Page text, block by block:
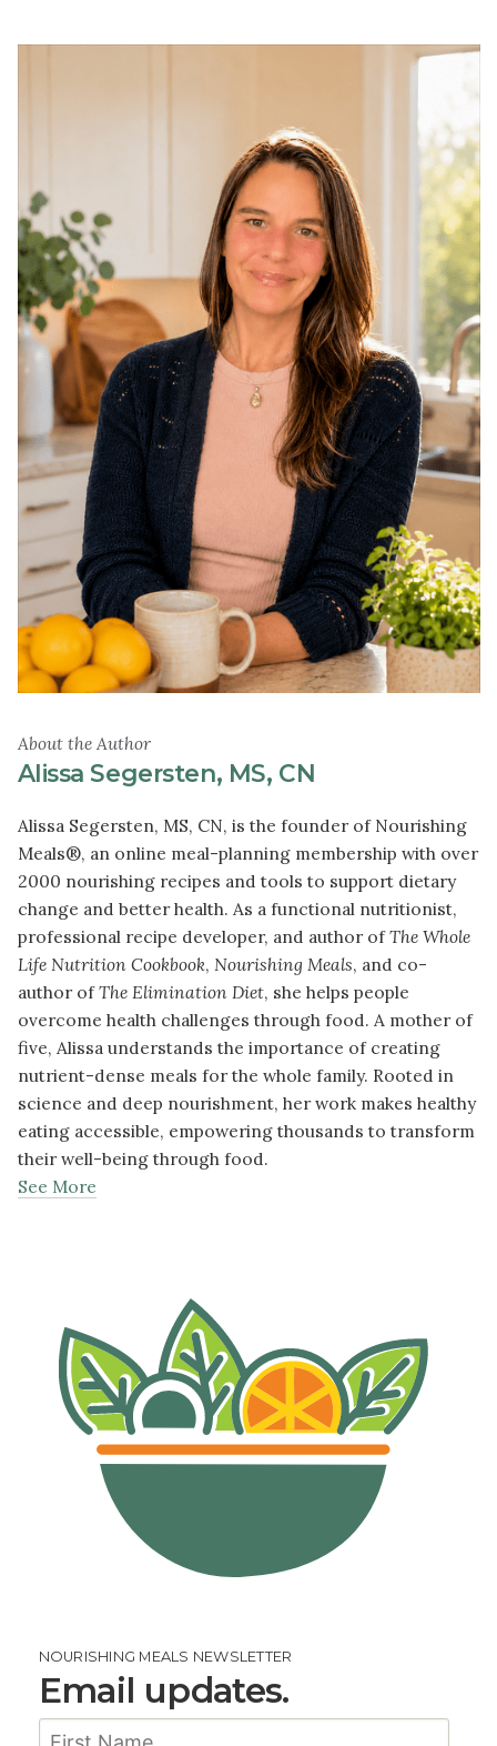
About the Author
Alissa Segersten, MS, CN
Alissa Segersten, MS, CN, is the founder of Nourishing
Meals®, an online meal-planning membership with over
2000 nourishing recipes and tools to support dietary
change and better health. As a functional nutritionist,
professional recipe developer, and author ofThe Whole
Life Nutrition Cookbook, Nourishing Meals, and co-
author ofThe Elimination Diet, she helps people
overcome health challenges through food. A mother of
five, Alissa understands the importance of creating
nutrient-dense meals for the whole family. Rooted in
science and deep nourishment, her work makes healthy
eating accessible, empowering thousands to transform
their well-being through food.
See More
NOURISHING MEALS NEWSLETTER
Email updates.